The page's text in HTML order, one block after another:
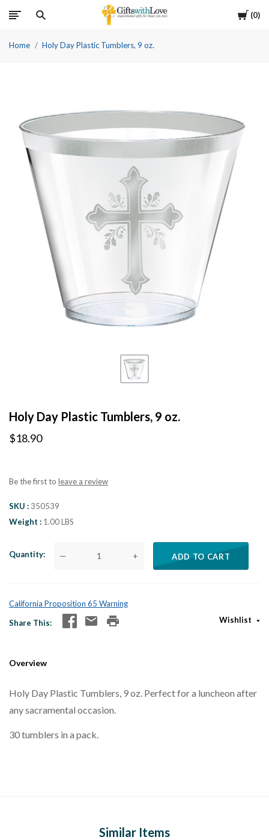
Cart
0
Home Holy Day Plastic Tumblers, 9 oz.
Holy Day Plastic Tumblers, 9 oz.
$18.90
Be the first to leave a review
SKU
350539
Weight
1.00 LBS
Quantity — + ADD TO CART
California Proposition 65 Warning
Share This
Wishlist
Overview
Holy Day Plastic Tumblers, 9 oz. Perfect for a luncheon after
any sacramental occasion.
30 tumblers in a pack.
Similar Items